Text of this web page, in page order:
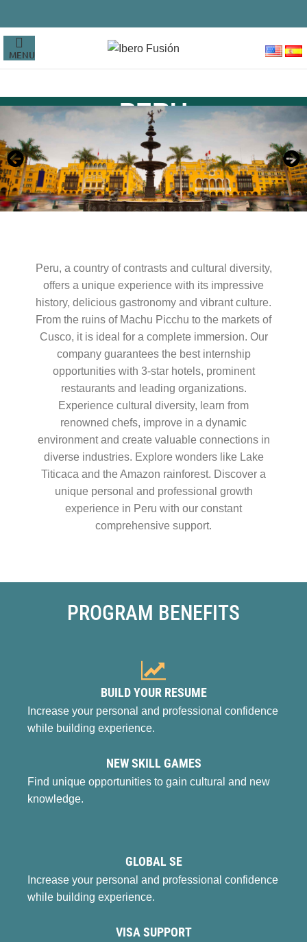
MENU
PERU
Peru, a country of contrasts and cultural diversity,
offers a unique experience with its impressive
history, delicious gastronomy and vibrant culture.
From the ruins of Machu Picchu to the markets of
Cusco, it is ideal for a complete immersion. Our
company guarantees the best internship
opportunities with 3-star hotels, prominent
restaurants and leading organizations.
Experience cultural diversity, learn from
renowned chefs, improve in a dynamic
environment and create valuable connections in
diverse industries. Explore wonders like Lake
Titicaca and the Amazon rainforest. Discover a
unique personal and professional growth
experience in Peru with our constant
comprehensive support.
PROGRAM BENEFITS
BUILD YOUR RESUME
Increase your personal and professional confidence
while building experience.
NEW SKILL GAMES
Find unique opportunities to gain cultural and new
knowledge.
GLOBAL SE
Increase your personal and professional confidence
while building experience.
VISA SUPPORT